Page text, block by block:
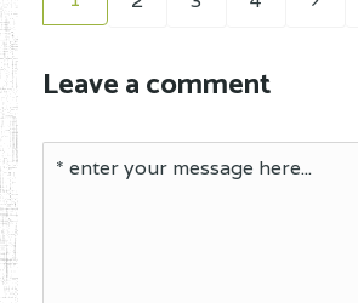
Leave a comment